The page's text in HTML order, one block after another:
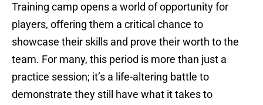
Training camp opens a world of opportunity for
players, offering them a critical chance to
showcase their skills and prove their worth to the
team. For many, this period is more than just a
practice session; it’s a life-altering battle to
demonstrate they still have what it takes to